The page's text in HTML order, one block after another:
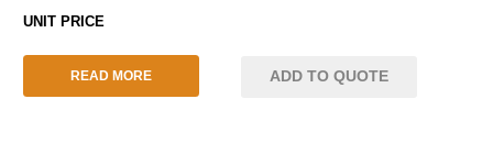
READ MORE ADD TO QUOTE